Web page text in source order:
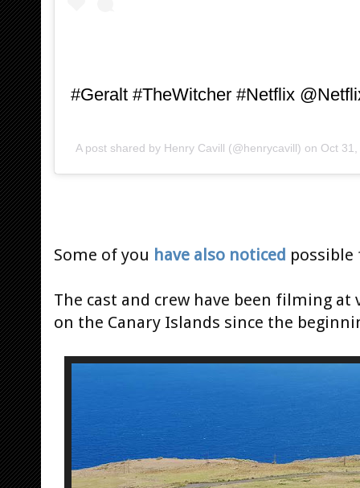
#Geralt #TheWitcher #Netflix
A post shared by Henry Cavill (@henrycavill) on Oct
Some of you have also noticed possible
The cast and crew have been filming
on the Canary Islands since the